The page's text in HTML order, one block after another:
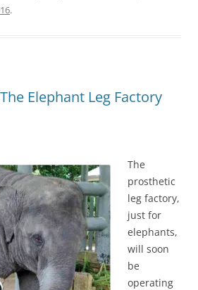
.
Elephant Leg Factory
The
prosthetic
leg factory,
just for
elephants,
will soon
be
operating